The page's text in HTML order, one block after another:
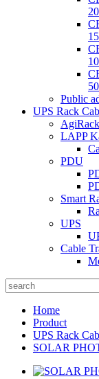
Public
UPS Rack
AgiRack
LAPP
PDU
Smart
UPS
Cable
Home
Product
UPS Rack
SOLAR